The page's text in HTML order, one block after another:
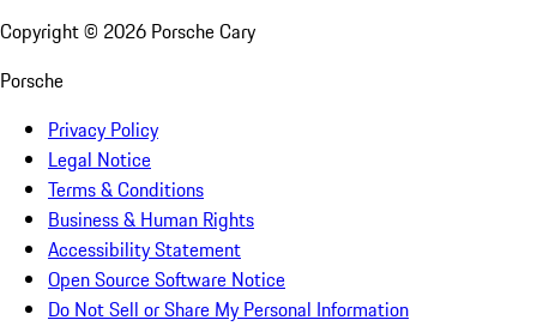
Copyright © 2026 Porsche Cary
Porsche
Privacy Policy
Legal Notice
Terms & Conditions
Business & Human Rights
Accessibility Statement
Open Source Software Notice
Do Not Sell or Share My Personal Information